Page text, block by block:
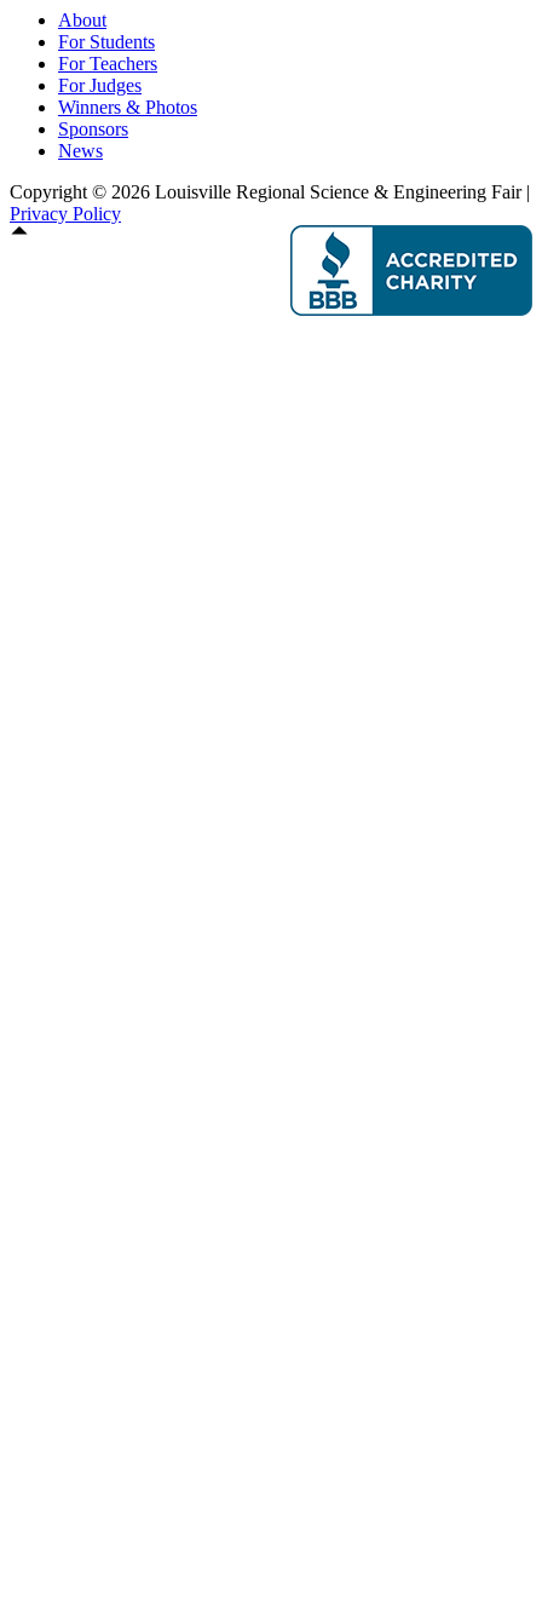
About
For Students
For Teachers
For Judges
Winners & Photos
Sponsors
News
Copyright © 2026 Louisville Regional Science & Engineering Fair |
Privacy Policy